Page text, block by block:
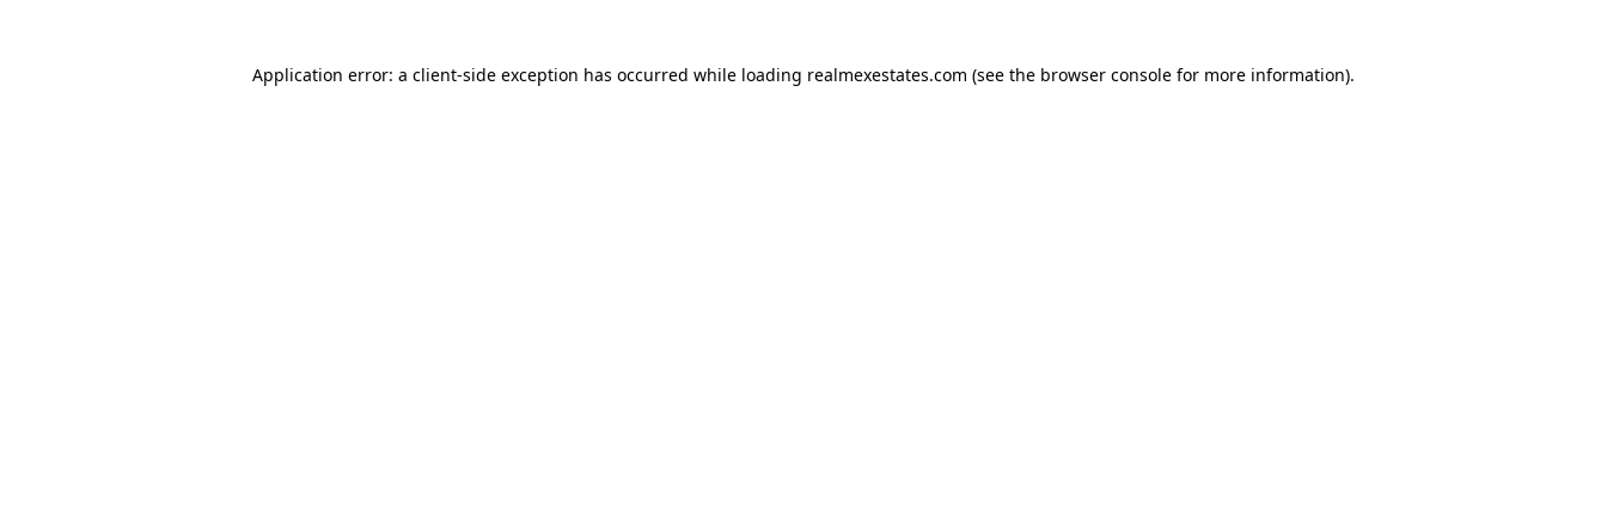
Application error: a client-side exception has occurred while loading realmexestates.com (see the browser console for more information).